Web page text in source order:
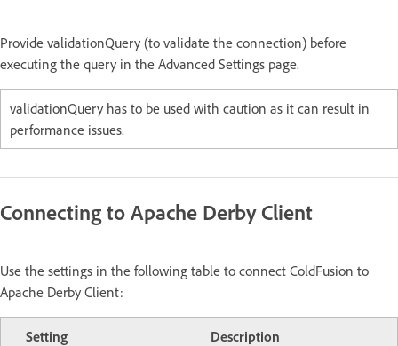
Provide validationQuery (to validate the connection) before
executing the query in the Advanced Settings page.
validationQuery has to be used with caution as it can result in
performance issues.
Connecting to Apache Derby Client
Use the settings in the following table to connect ColdFusion to
Apache Derby Client:
Setting Description